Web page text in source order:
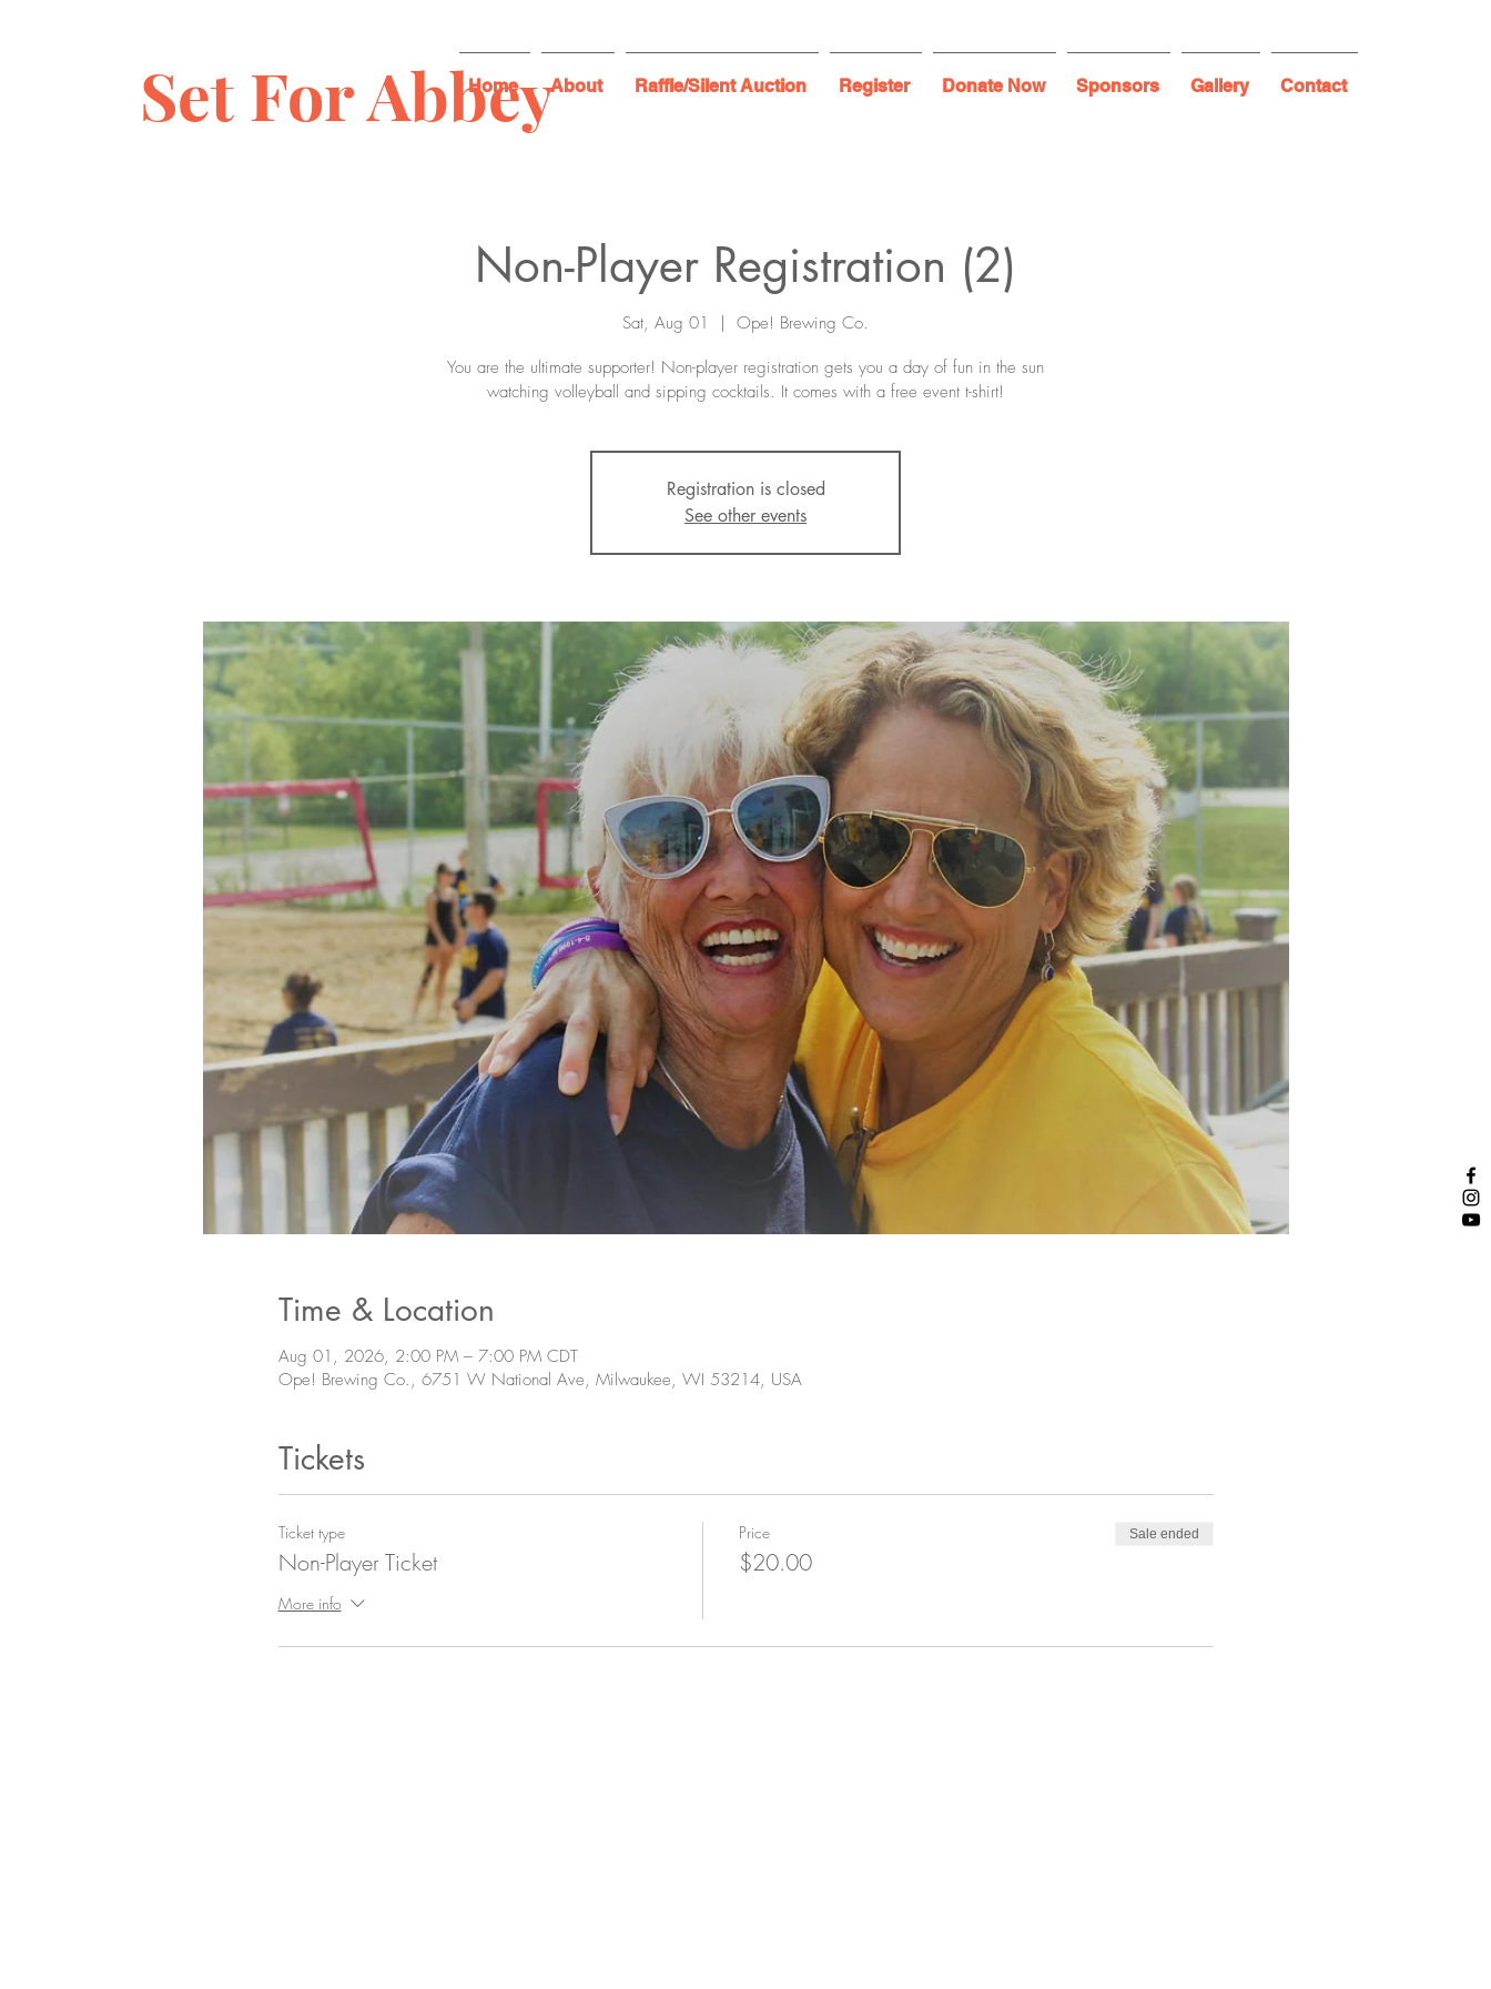
Set For Abbey
Home About Raffle/Silent Auction Register Donate Now Sponsors Gallery Contact
Non-Player Registration (2)
Sat, Aug 01
  |
Ope! Brewing Co.
You are the ultimate supporter! Non-player registration gets you a day of fun in the sun
watching volleyball and sipping cocktails. It comes with a free event t-shirt!
Registration is closed
See other events
Time & Location
Aug 01, 2026, 2:00 PM – 7:00 PM CDT
Ope! Brewing Co., 6751 W National Ave, Milwaukee, WI 53214, USA
Tickets
Ticket type
Non-Player Ticket
More info
Price
$20.00
Sale ended